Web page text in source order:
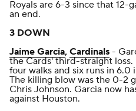
Royals are 6-3 since that 12-
an end.
3 DOWN
Jaime Garcia, Cardinals -
the Cards' third-straight loss.
four walks and six runs in 6.0
The killing blow was the 0-2
Chris Johnson. Garcia now
against Houston.